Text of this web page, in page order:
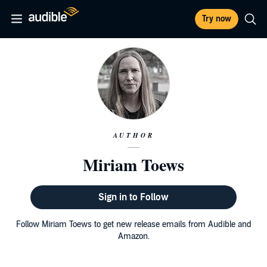
Try now
AUTHOR
Miriam Toews
Sign in to Follow
Follow Miriam Toews to get new release emails from Audible and
Amazon.